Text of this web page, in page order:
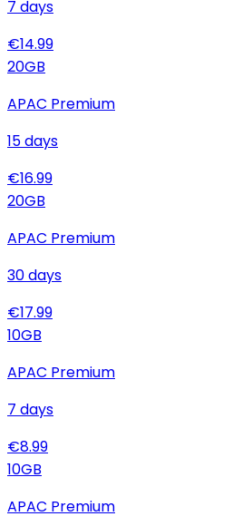
7 days
€14.99
20GB
APAC Premium
15days
€16.99
20GB
APAC Premium
30days
€17.99
10GB
APAC Premium
7 days
€8.99
10GB
APAC Premium